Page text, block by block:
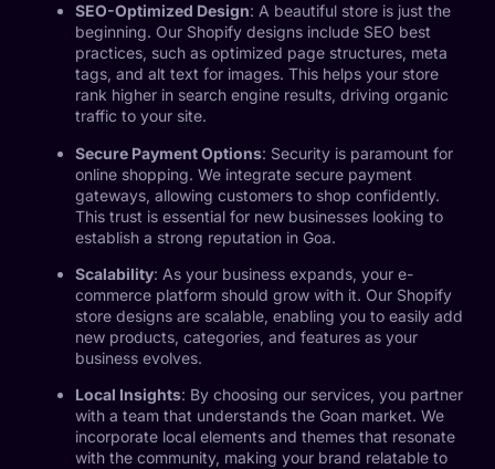
SEO-Optimized Design: A beautiful store is just the
beginning. Our Shopify designs include SEO best
practices, such as optimized page structures, meta
tags, and alt text for images. This helps your store
rank higher in search engine results, driving organic
traffic to your site.
Secure Payment Options: Security is paramount for
online shopping. We integrate secure payment
gateways, allowing customers to shop confidently.
This trust is essential for new businesses looking to
establish a strong reputation in Goa.
Scalability: As your business expands, your e-
commerce platform should grow with it. Our Shopify
store designs are scalable, enabling you to easily add
new products, categories, and features as your
business evolves.
Local Insights: By choosing our services, you partner
with a team that understands the Goan market. We
incorporate local elements and themes that resonate
with the community, making your brand relatable to